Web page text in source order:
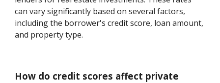
can vary significantly based on several factors,
including the borrower's credit score, loan amount,
and property type.
How do credit scores affect private